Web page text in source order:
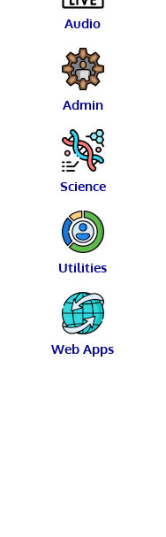
Audio
Admin
Science
Utilities
Web Apps